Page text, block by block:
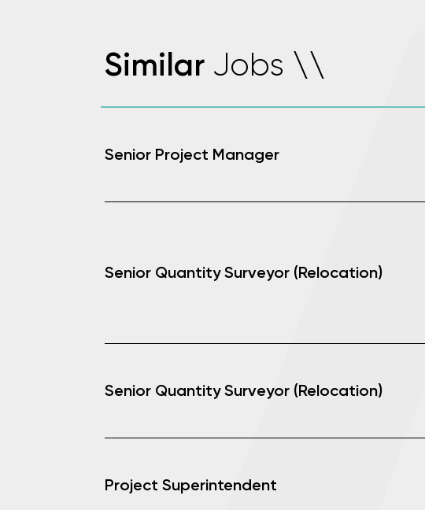
Similar Jobs \\
Senior Project Manager
Senior Quantity Surveyor (Relocation)
Senior Quantity Surveyor (Relocation)
Project Superintendent